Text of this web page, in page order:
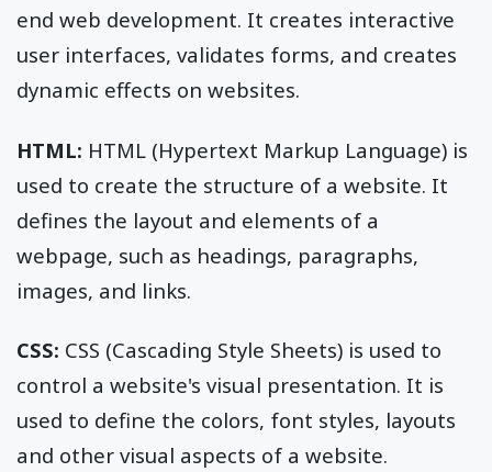
end web development. It creates interactive
user interfaces, validates forms, and creates
dynamic effects on websites.
HTML: HTML (Hypertext Markup Language) is
used to create the structure of a website. It
defines the layout and elements of a
webpage, such as headings, paragraphs,
images, and links.
CSS: CSS (Cascading Style Sheets) is used to
control a website's visual presentation. It is
used to define the colors, font styles, layouts
and other visual aspects of a website.